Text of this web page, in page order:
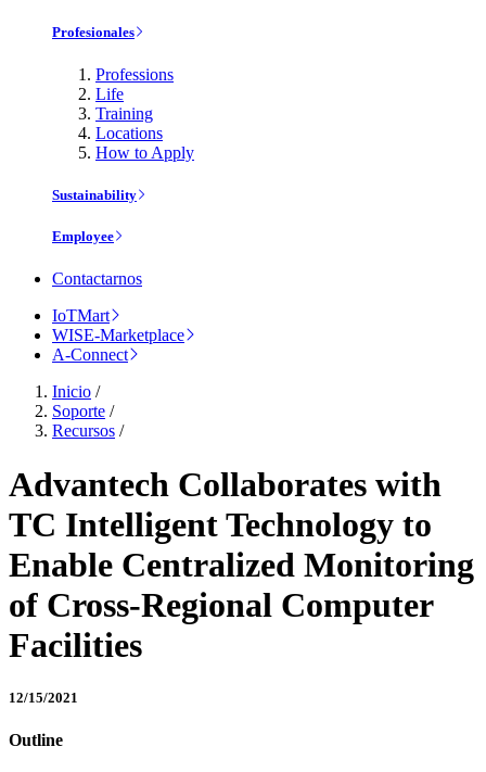
Profesionales
Professions
Life
Training
Locations
How to Apply
Sustainability
Employee
Contactarnos
IoTMart
WISE-Marketplace
A-Connect
Inicio /
Soporte /
Recursos /
Advantech Collaborates with
TC Intelligent Technology to
Enable Centralized Monitoring
of Cross-Regional Computer
Facilities
12/15/2021
Outline